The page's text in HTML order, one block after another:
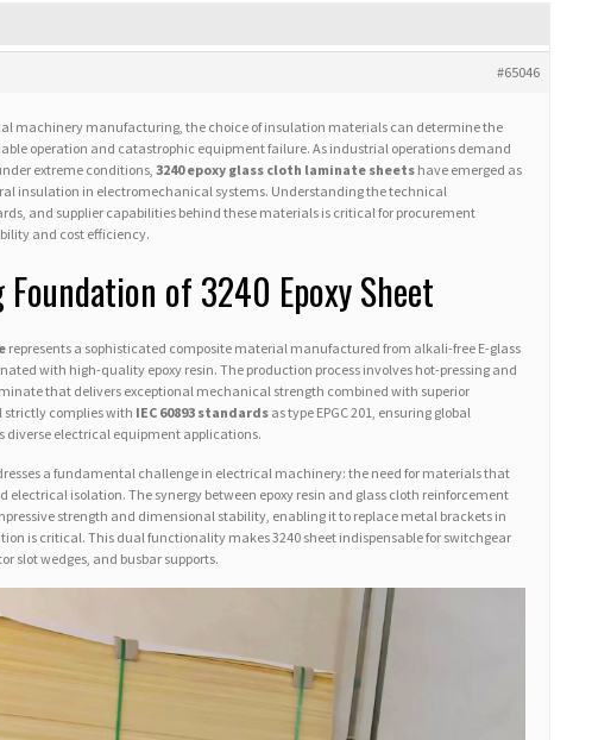
#65046
machinery manufacturing, the choice of insulation materials can determine the
operation and catastrophic equipment failure. As industrial operations demand
extreme conditions, 3240 epoxy glass cloth laminate sheets have emerged as
insulation in electromechanical systems. Understanding the technical
and supplier capabilities behind these materials is critical for procurement
and cost efficiency.
Foundation of 3240 Epoxy Sheet
represents a sophisticated composite material manufactured from alkali-free E-glass
with high-quality epoxy resin. The production process involves hot-pressing and
that delivers exceptional mechanical strength combined with superior
strictly complies with IEC 60893 standards as type EPGC 201, ensuring global
electrical equipment applications.
a fundamental challenge in electrical machinery: the need for materials that
electrical isolation. The synergy between epoxy resin and glass cloth reinforcement
strength and dimensional stability, enabling it to replace metal brackets in
is critical. This dual functionality makes 3240 sheet indispensable for switchgear
slot wedges, and busbar supports.